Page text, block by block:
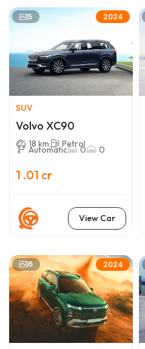
5 2024
SUV
Volvo XC90
18 km Petrol
Automatic 0 0
1 .01 cr
View Car
6 2024